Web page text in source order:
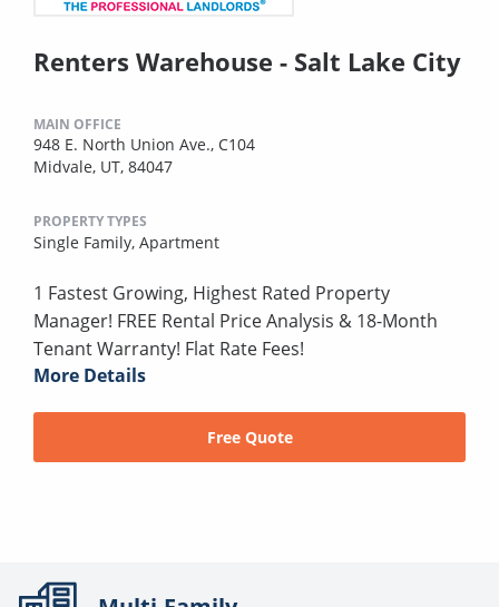
Renters Warehouse - Salt Lake City
MAIN OFFICE
948 E. North Union Ave., C104
Midvale, UT, 84047
PROPERTY TYPES
Single Family, Apartment
1 Fastest Growing, Highest Rated Property
Manager! FREE Rental Price Analysis & 18-Month
Tenant Warranty! Flat Rate Fees!
More Details
Free Quote